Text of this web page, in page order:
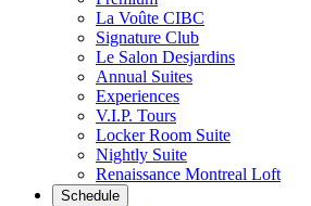
La Voûte CIBC
Signature Club
Le Salon Desjardins
Annual Suites
Experiences
V.I.P. Tours
Locker Room Suite
Nightly Suite
Renaissance Montreal Loft
Schedule